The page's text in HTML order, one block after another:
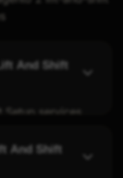
And Shift
Setup services
fit different
And Shift